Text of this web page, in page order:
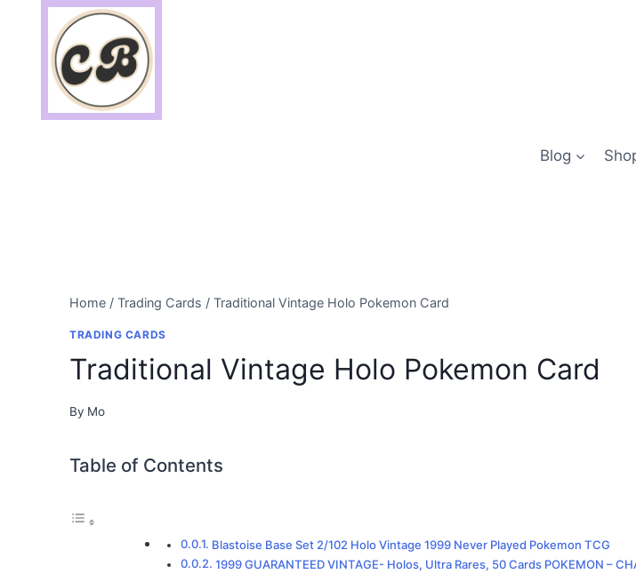
content
Blog
Home / Trading Cards / Traditional Vintage Holo Pokemon Card
TRADING CARDS
Traditional Vintage Holo Pokemon Card
By Mo
Table of Contents
Blastoise Base Set 2/102 Holo Vintage 1999 Never Played Pokemon TCG
1999 GUARANTEED VINTAGE- Holos, Ultra Rares, 50 Cards POKEMON –